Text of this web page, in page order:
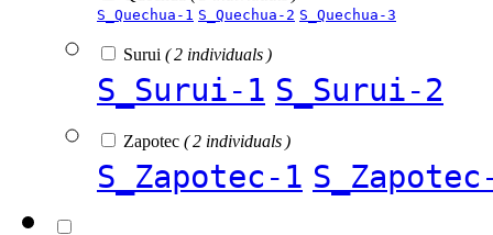
S_Quechua-1 S_Quechua-2 S_Quechua-3
Surui ( 2 individuals )
S_Surui-1 S_Surui-2
Zapotec ( 2 individuals )
S_Zapotec-1